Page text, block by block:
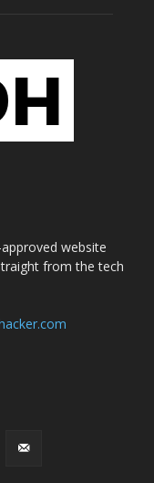
website
from the tech